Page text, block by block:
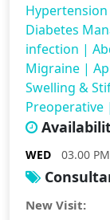
Hypertension
Diabetes
infection |
Migraine |
Swelling &
Preoperative |
WED 03.00
New Visit: